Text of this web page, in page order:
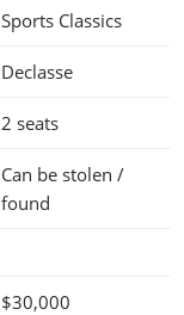
Sports Classics
Declasse
2 seats
Can be stolen /
found
$30,000